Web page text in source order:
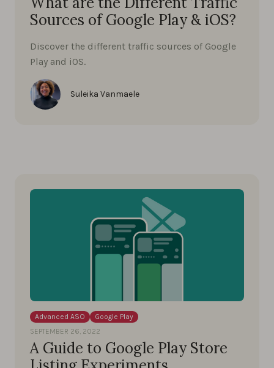
Sources of Google Play & iOS?
Discover the different traffic sources of Google
Play and iOS.
Suleika Vanmaele
Advanced ASO
Google Play
SEPTEMBER 26, 2022
A Guide to Google Play Store